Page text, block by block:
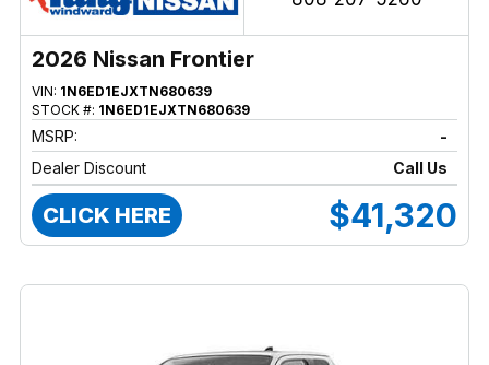
2026 Nissan Frontier
VIN: 1N6ED1EJXTN680639
STOCK #: 1N6ED1EJXTN680639
MSRP:
-
Dealer Discount
Call Us
CLICK HERE $41,320